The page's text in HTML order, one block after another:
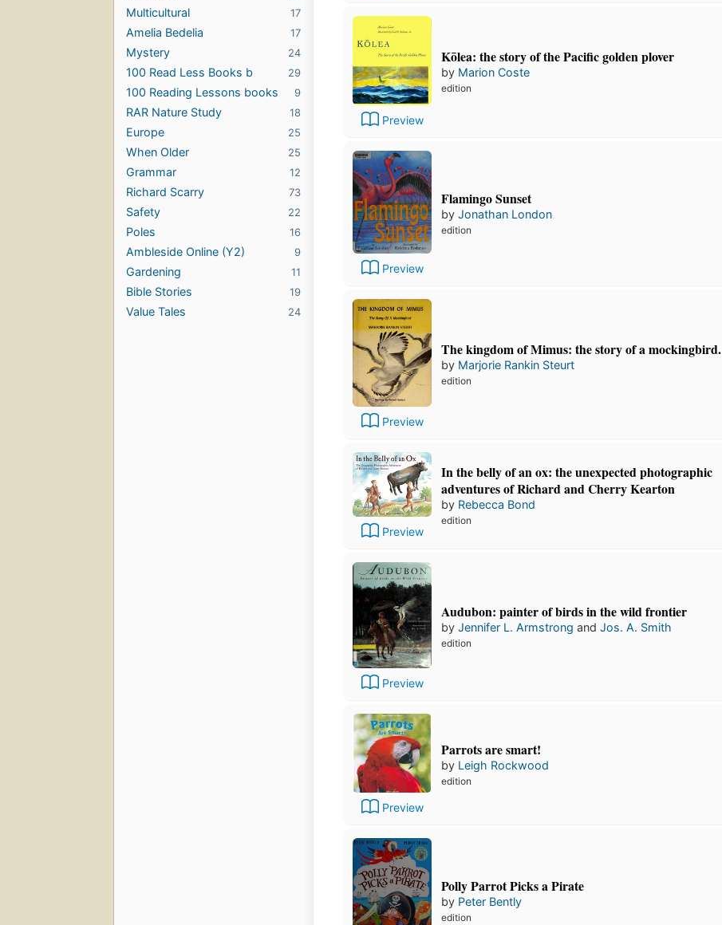
17
Multicultural
17
Amelia Bedelia
24
Mystery
29
100 Read Less Books b
9
100 Reading Lessons books
18
RAR Nature Study
25
Europe
25
When Older
12
Grammar
73
Richard Scarry
22
Safety
16
Poles
9
Ambleside Online (Y2)
11
Gardening
19
Bible Stories
24
Value Tales
Preview
Kōlea: the story of the Pacific golden plover
by Marion Coste
edition
Preview
Flamingo Sunset
byJonathan London
edition
Preview
The kingdom of Mimus: the story of a mockingbird.
by Marjorie Rankin Steurt
edition
Preview
In the belly of an ox: the unexpected photographic
adventures of Richard and Cherry Kearton
by Rebecca Bond
edition
Preview
Audubon: painter of birds in the wild frontier
byJennifer L. Armstrong andJos. A. Smith
edition
Preview
Parrots are smart!
by Leigh Rockwood
edition
Polly Parrot Picks a Pirate
by Peter Bently
edition